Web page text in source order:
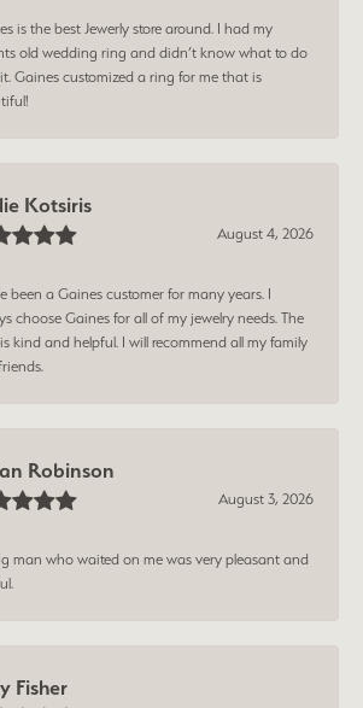
is the best Jewerly store around. I had my
old wedding ring and didn’t know what to do
Gaines customized a ring for me that is
Kotsiris
August 4, 2026
been a Gaines customer for many years. I
choose Gaines for all of my jewelry needs. The
kind and helpful. I will recommend all my family
Robinson
August 3, 2026
man who waited on me was very pleasant and
Fisher